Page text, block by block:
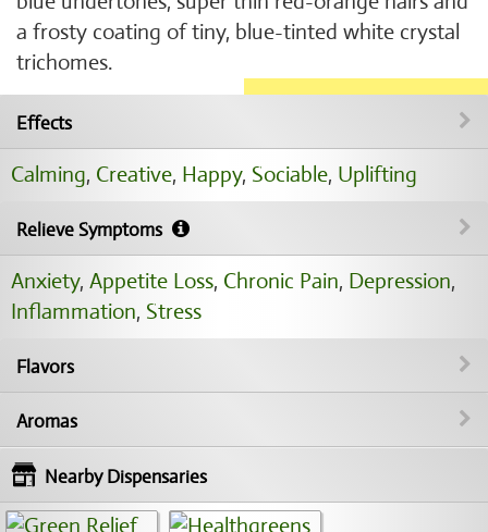
a frosty coating of tiny, blue-tinted white crystal
trichomes.
Effects
Calming, Creative, Happy, Sociable, Uplifting
Relieve Symptoms
Anxiety, Appetite Loss, Chronic Pain, Depression,
Inflammation, Stress
Flavors
Aromas
Nearby Dispensaries